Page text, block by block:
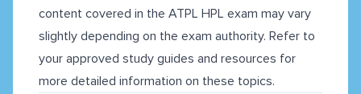
content covered in the ATPL HPL exam may vary
slightly depending on the exam authority. Refer to
your approved study guides and resources for
more detailed information on these topics.